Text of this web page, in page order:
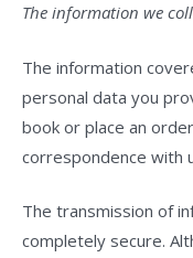
The information we
The information
personal data you
book or place an
correspondence with
The transmission of
completely secure.